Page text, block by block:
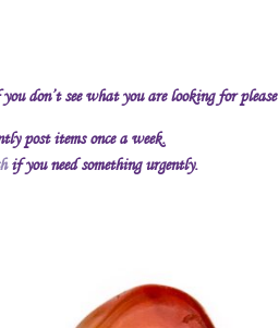
don’t see what you are looking for please
post items once a week.
if you need something urgently.